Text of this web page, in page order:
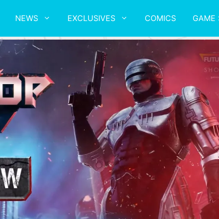
NEWS EXCLUSIVES COMICS GAME